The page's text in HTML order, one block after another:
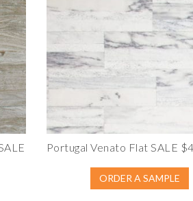
Portugal Venato Flat SALE
ORDER A SAMPLE